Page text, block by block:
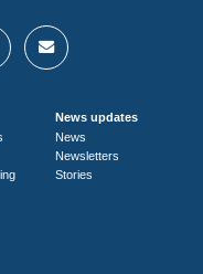
News updates
News
Newsletters
Stories